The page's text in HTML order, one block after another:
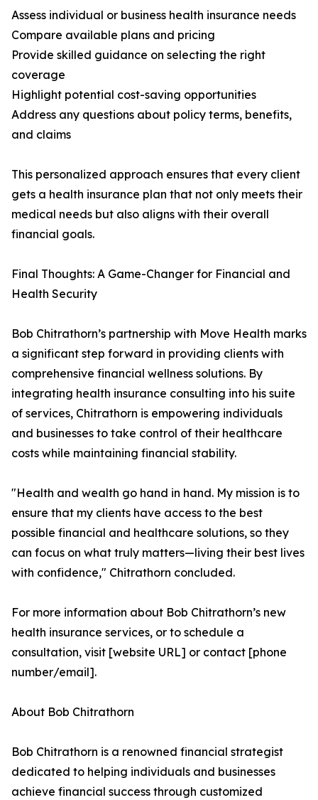
Assess individual or business health insurance needs
Compare available plans and pricing
Provide skilled guidance on selecting the right
coverage
Highlight potential cost-saving opportunities
Address any questions about policy terms, benefits,
and claims
This personalized approach ensures that every client
gets a health insurance plan that not only meets their
medical needs but also aligns with their overall
financial goals.
Final Thoughts: A Game-Changer for Financial and
Health Security
Bob Chitrathorn’s partnership with Move Health marks
a significant step forward in providing clients with
comprehensive financial wellness solutions. By
integrating health insurance consulting into his suite
of services, Chitrathorn is empowering individuals
and businesses to take control of their healthcare
costs while maintaining financial stability.
"Health and wealth go hand in hand. My mission is to
ensure that my clients have access to the best
possible financial and healthcare solutions, so they
can focus on what truly matters—living their best lives
with confidence," Chitrathorn concluded.
For more information about Bob Chitrathorn’s new
health insurance services, or to schedule a
consultation, visit [website URL] or contact [phone
number/email].
About Bob Chitrathorn
Bob Chitrathorn is a renowned financial strategist
dedicated to helping individuals and businesses
achieve financial success through customized